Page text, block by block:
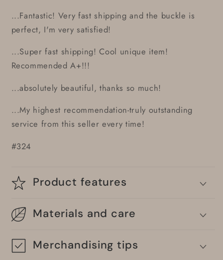
...Fantastic! Very fast shipping and the buckle is
perfect, I'm very satisfied!
...Super fast shipping! Cool unique item!
Recommended A+!!!
...absolutely beautiful, thanks so much!
...My highest recommendation-truly outstanding
service from this seller every time!
#324
Product features
Materials and care
Merchandising tips